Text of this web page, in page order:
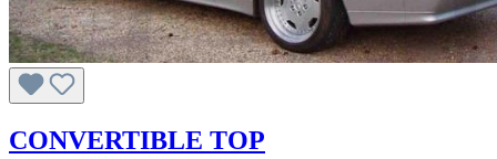
CONVERTIBLE TOP